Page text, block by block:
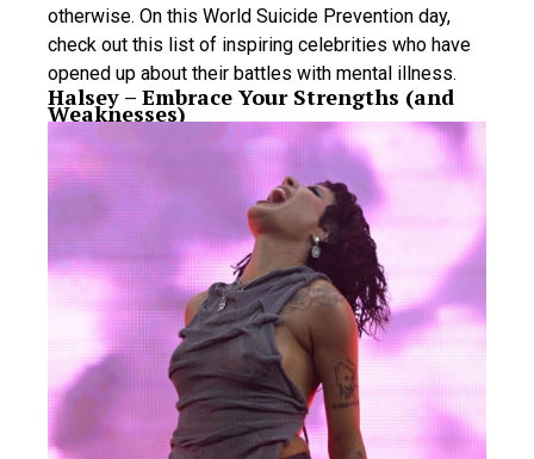
otherwise. On this World Suicide Prevention day,
check out this list of inspiring celebrities who have
opened up about their battles with mental illness.
Halsey – Embrace Your Strengths (and
Weaknesses)